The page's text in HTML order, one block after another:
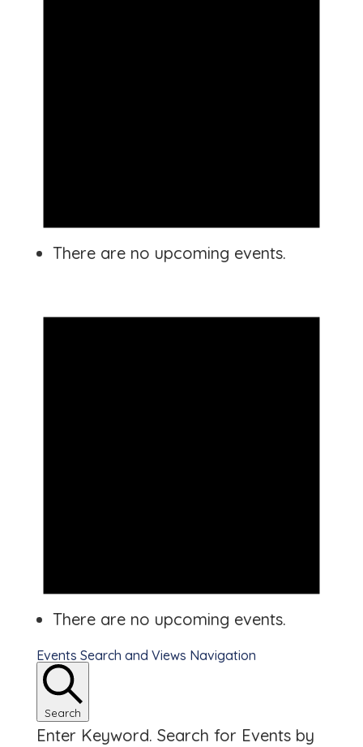
There are no upcoming events.
There are no upcoming events.
Events Search and Views Navigation
Search
Enter Keyword. Search for Events by